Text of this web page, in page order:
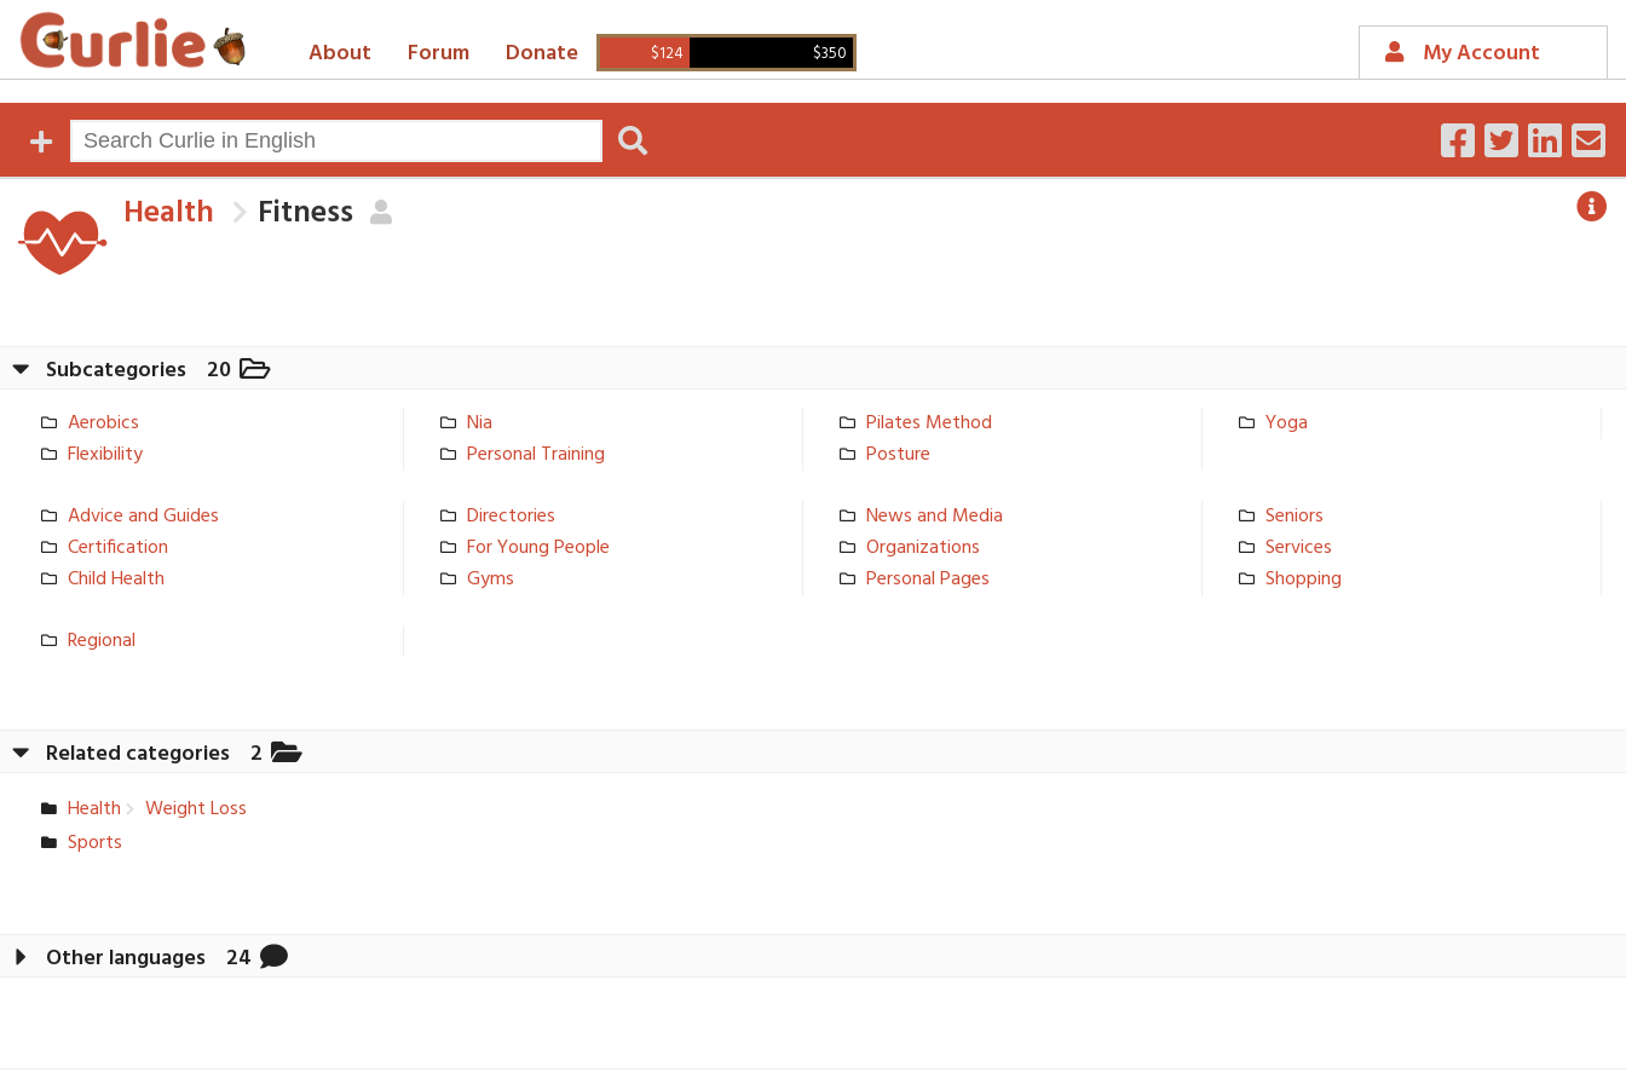
My Account
About Forum Donate $124 $350
Health Fitness
Subcategories 20
Aerobics
Flexibilit­y
Nia
Personal Training
Pilates Method
Posture
Yoga
Advice and Guides
Certificat­ion
Child Health
Directorie­s
For Young People
Gyms
News and Media
Organizati­ons
Personal Pages
Seniors
Services
Shopping
Regional
Related categories 2
Health
Weight Loss
Sports
Other languages 24